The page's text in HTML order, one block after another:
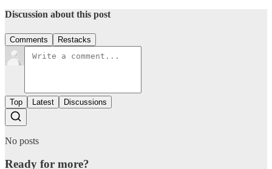
Discussion about this post
Comments Restacks
Top Latest Discussions
No posts
Ready for more?